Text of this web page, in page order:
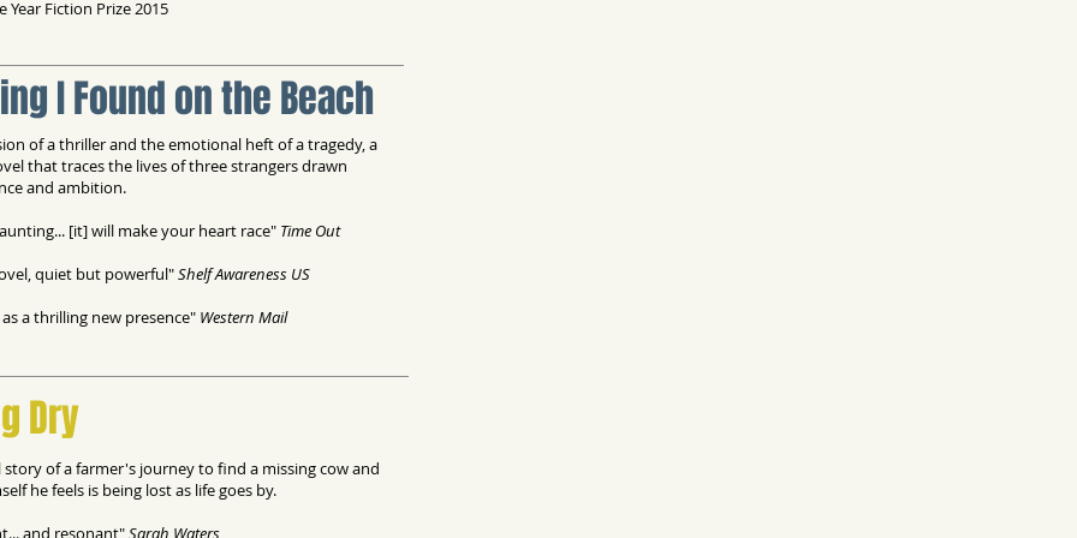
Year Fiction Prize 2015
I Found on the Beach
of a thriller and the emotional heft of a tragedy, a
that traces the lives of three strangers drawn
and ambition.
[it] will make your heart race" Time Out
quiet but powerful"Shelf Awareness US
a thrilling new presence" Western Mail
Dry
of a farmer's journey to find a missing cow and
he feels is being lost as life goes by.
and resonant"Sarah Waters